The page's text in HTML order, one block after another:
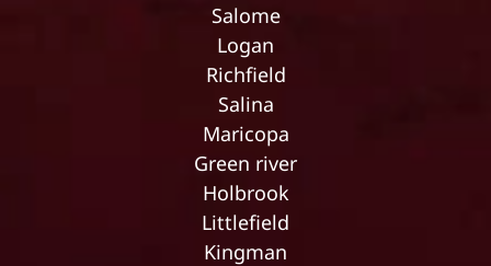
Salome
Logan
Richfield
Salina
Maricopa
Green river
Holbrook
Littlefield
Kingman